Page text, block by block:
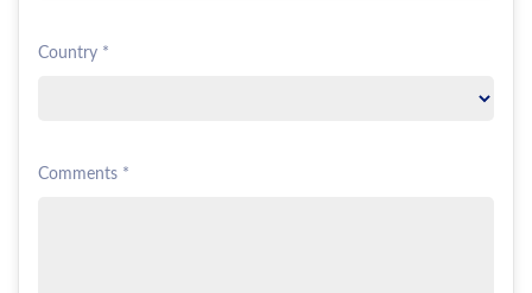
Country *
Comments *